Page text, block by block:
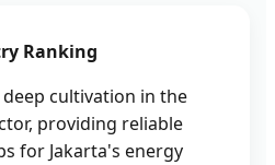
Ranking
deep cultivation in the
providing reliable
for Jakarta's energy